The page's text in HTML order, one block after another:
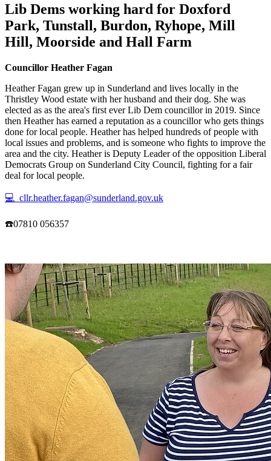
Lib Dems working hard for Doxford
Park, Tunstall, Burdon, Ryhope, Mill
Hill, Moorside and Hall Farm
Councillor Heather Fagan
Heather Fagan grew up in Sunderland and lives locally in the
Thristley Wood estate with her husband and their dog. She was
elected as as the area's first ever Lib Dem councillor in 2019. Since
then Heather has earned a reputation as a councillor who gets things
done for local people. Heather has helped hundreds of people with
local issues and problems, and is someone who fights to improve the
area and the city. Heather is Deputy Leader of the opposition Liberal
Democrats Group on Sunderland City Council, fighting for a fair
deal for local people.
💻 cllr.heather.fagan@sunderland.gov.uk
☎️07810 056357